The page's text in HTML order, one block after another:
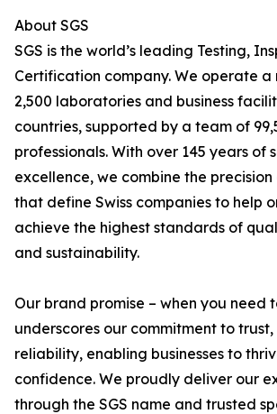
About SGS
SGS is the world’s leading Testing,
Certification company. We operate
2,500 laboratories and business
countries, supported by a team of
professionals. With over 145 years of
excellence, we combine the
that define Swiss companies to help
achieve the highest standards of
and sustainability.
Our brand promise – when you need
underscores our commitment to
reliability, enabling businesses to
confidence. We proudly deliver our
through the SGS name and trusted